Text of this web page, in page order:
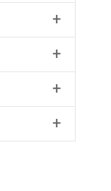
+
+
+
+